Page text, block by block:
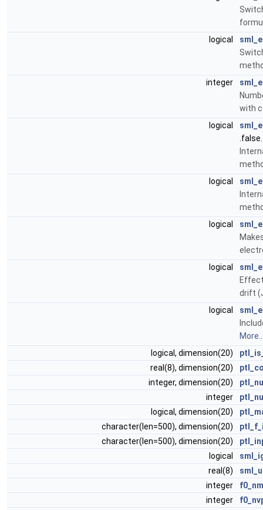
logical
integer
with
logical
.false.
logical
logical
logical
drift
logical
logical, dimension(20)
real(8), dimension(20)
integer, dimension(20)
integer
logical, dimension(20)
character(len=500), dimension(20)
character(len=500), dimension(20)
logical
real(8)
integer
integer